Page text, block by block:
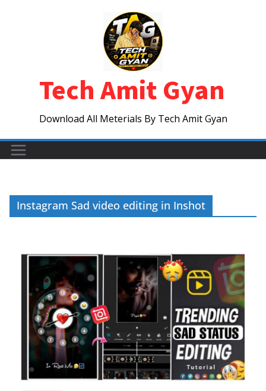
Tech Amit Gyan
Download All Meterials By Tech Amit Gyan
Instagram Sad video editing in Inshot